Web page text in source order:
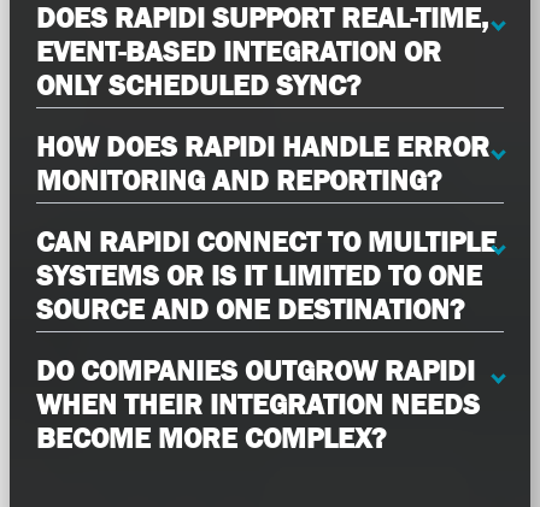
DOES RAPIDI SUPPORT REAL-TIME,
EVENT-BASED INTEGRATION OR
ONLY SCHEDULED SYNC?
HOW DOES RAPIDI HANDLE ERROR
MONITORING AND REPORTING?
CAN RAPIDI CONNECT TO MULTIPLE
SYSTEMS OR IS IT LIMITED TO ONE
SOURCE AND ONE DESTINATION?
DO COMPANIES OUTGROW RAPIDI
WHEN THEIR INTEGRATION NEEDS
BECOME MORE COMPLEX?